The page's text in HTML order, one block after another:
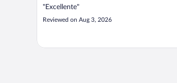
"Excellente"
Reviewed on Aug 3, 2026